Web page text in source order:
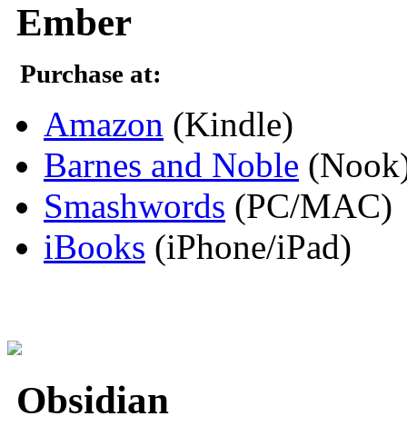
Ember
Purchase at:
Amazon (Kindle)
Barnes and Noble
Smashwords (PC/MAC)
iBooks (iPhone/iPad)
Obsidian